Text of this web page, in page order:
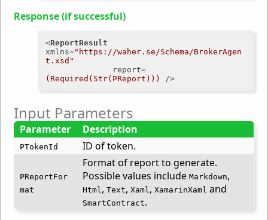
Response (if successful)
<ReportResult
xmlns="https://waher.se/Schema/BrokerAgen
t.xsd"
report=
(Required(Str(PReport)))
/>
Input Parameters
Parameter Description
PTokenId ID of token.
PReportFor
mat
Format of report to generate.
Possible values include Markdown,
Html, Text, Xaml, XamarinXaml and
SmartContract.